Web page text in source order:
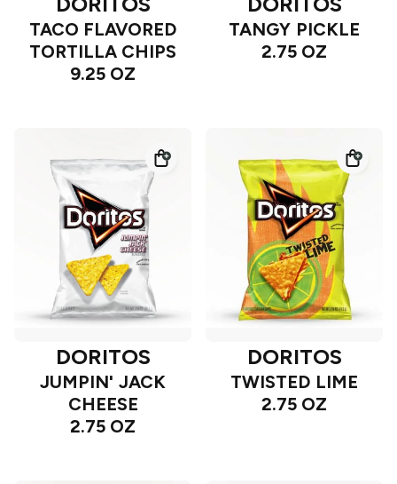
TACO FLAVORED
TORTILLA CHIPS
9.25 OZ
TANGY PICKLE
2.75 OZ
DORITOS
JUMPIN' JACK
CHEESE
2.75 OZ
DORITOS
TWISTED LIME
2.75 OZ